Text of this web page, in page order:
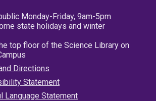
Monday-Friday, 9am-5pm
state holidays and winter
top floor of the Science Library on
Directions
Statement
Language Statement